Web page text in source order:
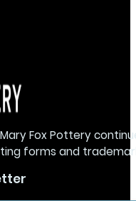
Fox Pottery
forms and